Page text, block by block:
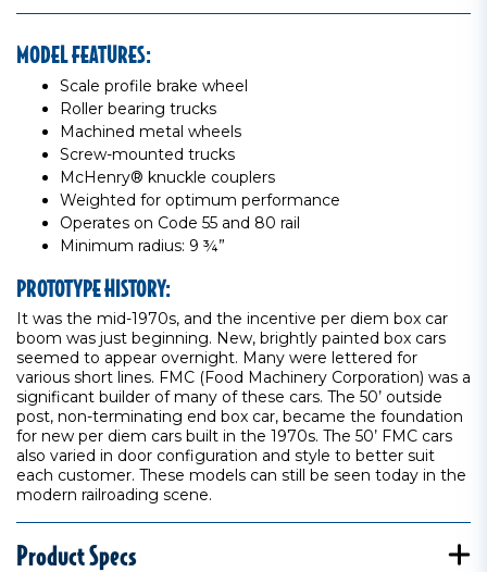
MODEL FEATURES:
Scale profile brake wheel
Roller bearing trucks
Machined metal wheels
Screw-mounted trucks
McHenry® knuckle couplers
Weighted for optimum performance
Operates on Code 55 and 80 rail
Minimum radius: 9 ¾”
PROTOTYPE HISTORY:
It was the mid-1970s, and the incentive per diem box car
boom was just beginning. New, brightly painted box cars
seemed to appear overnight. Many were lettered for
various short lines. FMC (Food Machinery Corporation) was a
significant builder of many of these cars. The 50’ outside
post, non-terminating end box car, became the foundation
for new per diem cars built in the 1970s. The 50’ FMC cars
also varied in door configuration and style to better suit
each customer. These models can still be seen today in the
modern railroading scene.
Product Specs